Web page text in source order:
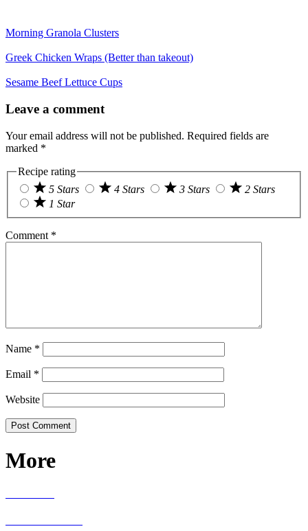
Morning Granola Clusters
Greek Chicken Wraps (Better than takeout)
Sesame Beef Lettuce Cups
Interactions
Leave a comment
Your email address will not be published. Required fields are
marked *
Recipe rating
5 Stars
4 Stars 3 Stars
2 Stars
1 Star
Comment *
Name *
Email *
Website
More